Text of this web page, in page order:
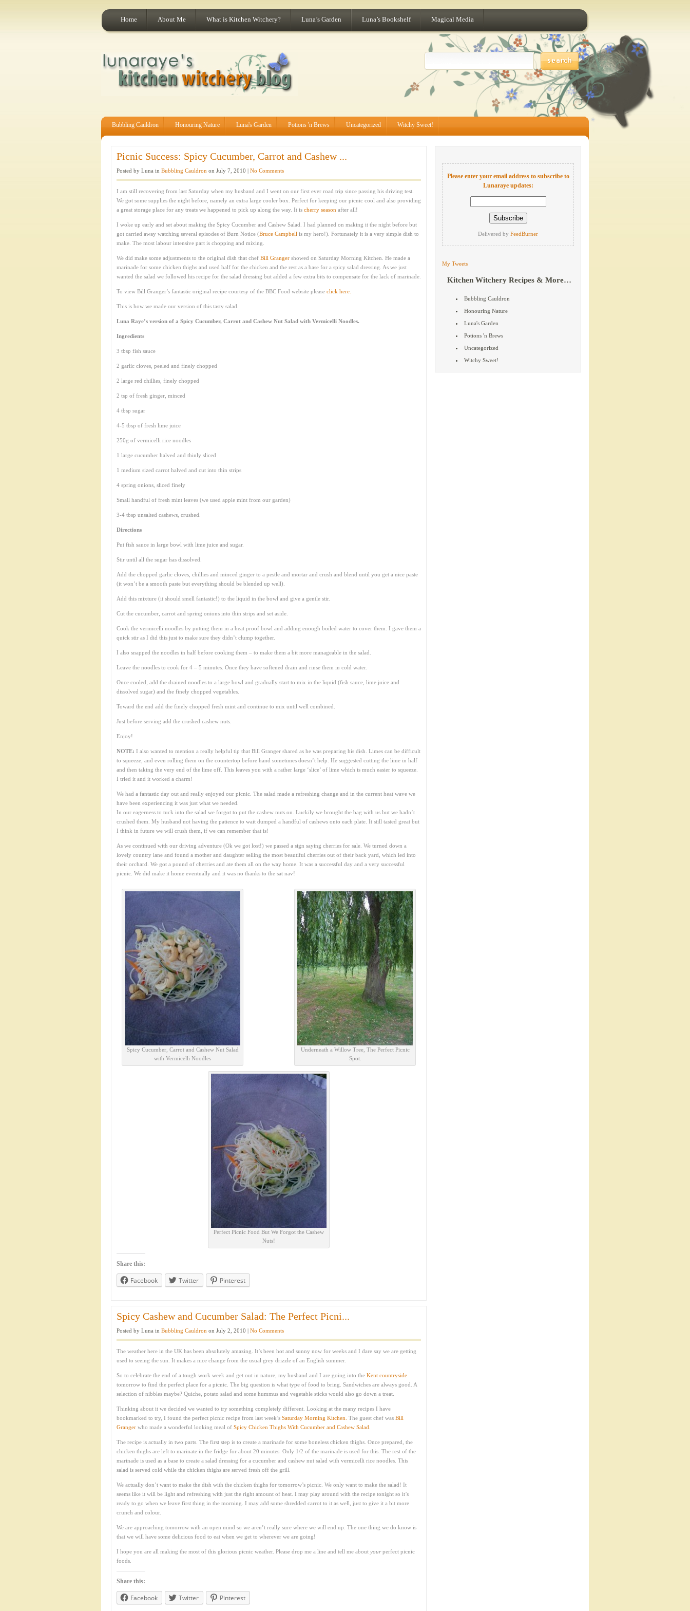
Home About Me What is Kitchen Witchery? Luna’s Garden Luna’s Bookshelf Magical Media
Bubbling Cauldron Honouring Nature Luna's Garden Potions 'n Brews Uncategorized Witchy Sweet!
Picnic Success: Spicy Cucumber, Carrot and Cashew ...
Posted by Luna in Bubbling Cauldron on July 7, 2010 | No Comments
I am still recovering from last Saturday when my husband and I went on our first ever road trip since passing his driving test.
We got some supplies the night before, namely an extra large cooler box. Perfect for keeping our picnic cool and also providing
a great storage place for any treats we happened to pick up along the way. It is cherry season after all!
I woke up early and set about making the Spicy Cucumber and Cashew Salad. I had planned on making it the night before but
got carried away watching several episodes of Burn Notice (Bruce Campbell is my hero!). Fortunately it is a very simple dish to
make. The most labour intensive part is chopping and mixing.
We did make some adjustments to the original dish that chef Bill Granger showed on Saturday Morning Kitchen. He made a
marinade for some chicken thighs and used half for the chicken and the rest as a base for a spicy salad dressing. As we just
wanted the salad we followed his recipe for the salad dressing but added a few extra bits to compensate for the lack of marinade.
To view Bill Granger’s fantastic original recipe courtesy of the BBC Food website please click here.
This is how we made our version of this tasty salad.
Luna Raye’s version of a Spicy Cucumber, Carrot and Cashew Nut Salad with Vermicelli Noodles.
Ingredients
3 tbsp fish sauce
2 garlic cloves, peeled and finely chopped
2 large red chillies, finely chopped
2 tsp of fresh ginger, minced
4 tbsp sugar
4-5 tbsp of fresh lime juice
250g of vermicelli rice noodles
1 large cucumber halved and thinly sliced
1 medium sized carrot halved and cut into thin strips
4 spring onions, sliced finely
Small handful of fresh mint leaves (we used apple mint from our garden)
3-4 tbsp unsalted cashews, crushed.
Directions
Put fish sauce in large bowl with lime juice and sugar.
Stir until all the sugar has dissolved.
Add the chopped garlic cloves, chillies and minced ginger to a pestle and mortar and crush and blend until you get a nice paste
(it won’t be a smooth paste but everything should be blended up well).
Add this mixture (it should smell fantastic!) to the liquid in the bowl and give a gentle stir.
Cut the cucumber, carrot and spring onions into thin strips and set aside.
Cook the vermicelli noodles by putting them in a heat proof bowl and adding enough boiled water to cover them. I gave them a
quick stir as I did this just to make sure they didn’t clump together.
I also snapped the noodles in half before cooking them – to make them a bit more manageable in the salad.
Leave the noodles to cook for 4 – 5 minutes. Once they have softened drain and rinse them in cold water.
Once cooled, add the drained noodles to a large bowl and gradually start to mix in the liquid (fish sauce, lime juice and
dissolved sugar) and the finely chopped vegetables.
Toward the end add the finely chopped fresh mint and continue to mix until well combined.
Just before serving add the crushed cashew nuts.
Enjoy!
NOTE: I also wanted to mention a really helpful tip that Bill Granger shared as he was preparing his dish. Limes can be difficult
to squeeze, and even rolling them on the countertop before hand sometimes doesn’t help. He suggested cutting the lime in half
and then taking the very end of the lime off. This leaves you with a rather large ‘slice’ of lime which is much easier to squeeze.
I tried it and it worked a charm!
We had a fantastic day out and really enjoyed our picnic. The salad made a refreshing change and in the current heat wave we
have been experiencing it was just what we needed.
In our eagerness to tuck into the salad we forgot to put the cashew nuts on. Luckily we brought the bag with us but we hadn’t
crushed them. My husband not having the patience to wait dumped a handful of cashews onto each plate. It still tasted great but
I think in future we will crush them, if we can remember that is!
As we continued with our driving adventure (Ok we got lost!) we passed a sign saying cherries for sale. We turned down a
lovely country lane and found a mother and daughter selling the most beautiful cherries out of their back yard, which led into
their orchard. We got a pound of cherries and ate them all on the way home. It was a successful day and a very successful
picnic. We did make it home eventually and it was no thanks to the sat nav!
Spicy Cucumber, Carrot and Cashew Nut Salad
with Vermicelli Noodles
Underneath a Willow Tree, The Perfect Picnic
Spot.
Perfect Picnic Food But We Forgot the Cashew
Nuts!
Share this:
Facebook Twitter Pinterest
Spicy Cashew and Cucumber Salad: The Perfect Picni...
Posted by Luna in Bubbling Cauldron on July 2, 2010 | No Comments
The weather here in the UK has been absolutely amazing. It’s been hot and sunny now for weeks and I dare say we are getting
used to seeing the sun. It makes a nice change from the usual grey drizzle of an English summer.
So to celebrate the end of a tough work week and get out in nature, my husband and I are going into the Kent countryside
tomorrow to find the perfect place for a picnic. The big question is what type of food to bring. Sandwiches are always good. A
selection of nibbles maybe? Quiche, potato salad and some hummus and vegetable sticks would also go down a treat.
Thinking about it we decided we wanted to try something completely different. Looking at the many recipes I have
bookmarked to try, I found the perfect picnic recipe from last week’s Saturday Morning Kitchen. The guest chef was Bill
Granger who made a wonderful looking meal of Spicy Chicken Thighs With Cucumber and Cashew Salad.
The recipe is actually in two parts. The first step is to create a marinade for some boneless chicken thighs. Once prepared, the
chicken thighs are left to marinate in the fridge for about 20 minutes. Only 1/2 of the marinade is used for this. The rest of the
marinade is used as a base to create a salad dressing for a cucumber and cashew nut salad with vermicelli rice noodles. This
salad is served cold while the chicken thighs are served fresh off the grill.
We actually don’t want to make the dish with the chicken thighs for tomorrow’s picnic. We only want to make the salad! It
seems like it will be light and refreshing with just the right amount of heat. I may play around with the recipe tonight so it’s
ready to go when we leave first thing in the morning. I may add some shredded carrot to it as well, just to give it a bit more
crunch and colour.
We are approaching tomorrow with an open mind so we aren’t really sure where we will end up. The one thing we do know is
that we will have some delicious food to eat when we get to wherever we are going!
I hope you are all making the most of this glorious picnic weather. Please drop me a line and tell me about yourperfect picnic
foods.
Share this:
Facebook Twitter Pinterest
Please enter your email address to subscribe to
Lunaraye updates:
Delivered by FeedBurner
My Tweets
Kitchen Witchery Recipes & More…
Bubbling Cauldron
Honouring Nature
Luna's Garden
Potions 'n Brews
Uncategorized
Witchy Sweet!